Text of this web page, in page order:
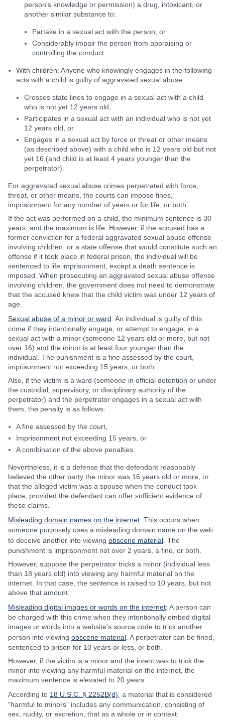
person's knowledge or permission) a drug, intoxicant, or
another similar substance to:
Partake in a sexual act with the person, or
Considerably impair the person from appraising or
controlling the conduct.
With children: Anyone who knowingly engages in the following
acts with a child is guilty of aggravated sexual abuse:
Crosses state lines to engage in a sexual act with a child
who is not yet 12 years old,
Participates in a sexual act with an individual who is not yet
12 years old, or
Engages in a sexual act by force or threat or other means
(as described above) with a child who is 12 years old but not
yet 16 (and child is at least 4 years younger than the
perpetrator).
For aggravated sexual abuse crimes perpetrated with force,
threat, or other means, the courts can impose fines,
imprisonment for any number of years or for life, or both.
If the act was performed on a child, the minimum sentence is 30
years, and the maximum is life. However, if the accused has a
former conviction for a federal aggravated sexual abuse offense
involving children, or a state offense that would constitute such an
offense if it took place in federal prison, the individual will be
sentenced to life imprisonment, except a death sentence is
imposed. When prosecuting an aggravated sexual abuse offense
involving children, the government does not need to demonstrate
that the accused knew that the child victim was under 12 years of
age.
Sexual abuse of a minor or ward: An individual is guilty of this
crime if they intentionally engage, or attempt to engage, in a
sexual act with a minor (someone 12 years old or more, but not
over 16) and the minor is at least four younger than the
individual. The punishment is a fine assessed by the court,
imprisonment not exceeding 15 years, or both.
Also, if the victim is a ward (someone in official detention or under
the custodial, supervisory, or disciplinary authority of the
perpetrator) and the perpetrator engages in a sexual act with
them, the penalty is as follows:
A fine assessed by the court,
Imprisonment not exceeding 15 years, or
A combination of the above penalties.
Nevertheless, it is a defense that the defendant reasonably
believed the other party the minor was 16 years old or more, or
that the alleged victim was a spouse when the conduct took
place, provided the defendant can offer sufficient evidence of
these claims.
Misleading domain names on the internet: This occurs when
someone purposely uses a misleading domain name on the web
to deceive another into viewing obscene material . The
punishment is imprisonment not over 2 years, a fine, or both.
However, suppose the perpetrator tricks a minor (individual less
than 18 years old) into viewing any harmful material on the
internet. In that case, the sentence is raised to 10 years, but not
above that amount.
Misleading digital images or words on the internet: A person can
be charged with this crime when they intentionally embed digital
images or words into a website's source code to trick another
person into viewing obscene material . A perpetrator can be fined,
sentenced to prison for 10 years or less, or both.
However, if the victim is a minor and the intent was to trick the
minor into viewing any harmful material on the internet, the
maximum sentence is elevated to 20 years.
According to 18 U.S.C. § 2252B(d) , a material that is considered
"harmful to minors" includes any communication, consisting of
sex, nudity, or excretion, that as a whole or in context: